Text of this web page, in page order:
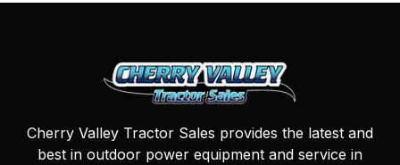
Cherry Valley Tractor Sales provides the latest and
best in outdoor power equipment and service in